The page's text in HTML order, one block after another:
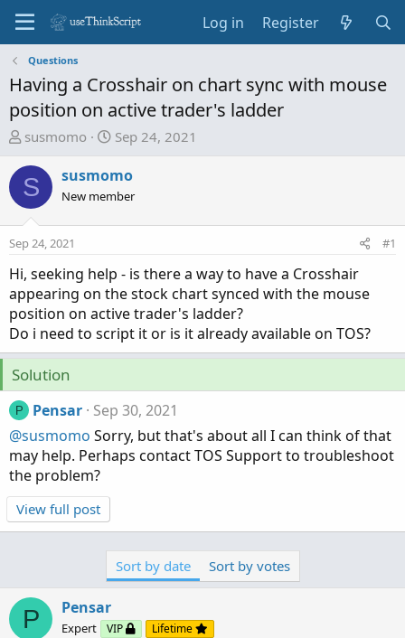
Log in Register
Questions
Having a Crosshair on chart sync with mouse
position on active trader's ladder
T
r
e
a
s
a
r
e
susmomo
S
a
r
d
t
e
Sep 24, 2021
S susmomo
New member
Sep 24, 2021 #1
Hi, seeking help - is there a way to have a Crosshair
appearing on the stock chart synced with the mouse
position on active trader's ladder?
Do i need to script it or is it already available on TOS?
Solution
P Pensar Sep 30, 2021
@susmomo Sorry, but that's about all I can think of that
may help. Perhaps contact TOS Support to troubleshoot
the problem?
View full post
Sort by date Sort by votes
P Pensar
Expert VIP Lifetime